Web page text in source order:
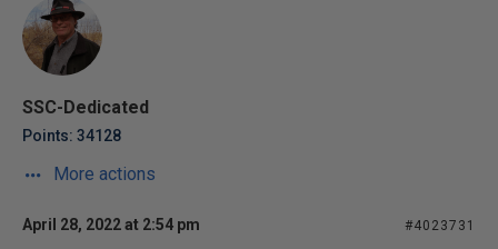
SSC-Dedicated
Points: 34128
More actions
April 28, 2022 at 2:54 pm #4023731